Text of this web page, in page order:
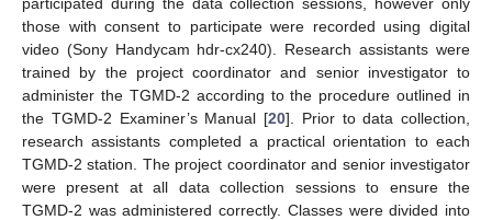
those with consent to participate were recorded using digital
video (Sony Handycam hdr-cx240). Research assistants were
trained by the project coordinator and senior investigator to
administer the TGMD-2 according to the procedure outlined in
the TGMD-2 Examiner’s Manual [20]. Prior to data collection,
research assistants completed a practical orientation to each
TGMD-2 station. The project coordinator and senior investigator
were present at all data collection sessions to ensure the
TGMD-2 was administered correctly. Classes were divided into